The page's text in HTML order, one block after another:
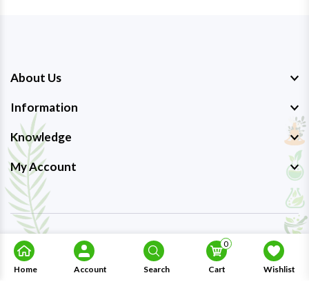
Home Account Search Cart
0
Wishlist
About Us
Information
Knowledge
My Account
Copyright © 2023-26 Ayurmedpro . All Rights Reserved.